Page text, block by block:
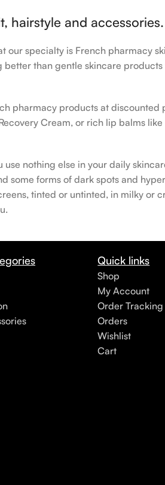
hairstyle and accessories.
our specialty is French pharmacy
than gentle skincare
pharmacy products at
Cream, or rich lip balms
nothing else in your daily
forms of dark spots and
tinted or untinted, in milky or
Quick links
Shop
My Account
Order Tracking
Orders
Wishlist
Cart